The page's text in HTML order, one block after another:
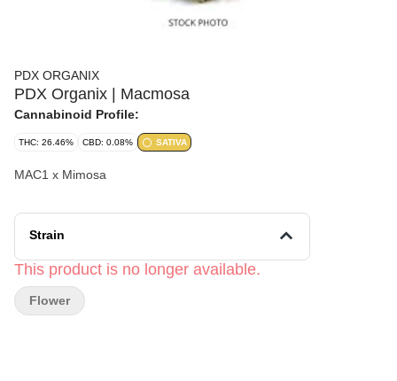
PDX ORGANIX
PDX Organix | Macmosa
Cannabinoid Profile:
THC: 26.46% CBD: 0.08% SATIVA
MAC1 x Mimosa
Strain
This product is no longer available.
Flower